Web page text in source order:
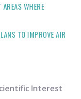
WHERE
TO IMPROVE AIR
Interest